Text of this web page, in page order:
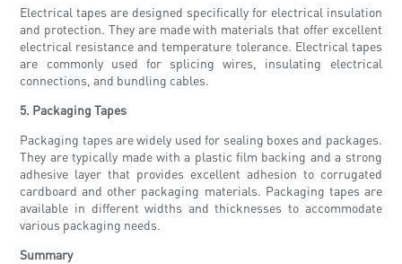
Electrical tapes are designed specifically for electrical insulation
and protection. They are made with materials that offer excellent
electrical resistance and temperature tolerance. Electrical tapes
are commonly used for splicing wires, insulating electrical
connections, and bundling cables.
5. Packaging Tapes
Packaging tapes are widely used for sealing boxes and packages.
They are typically made with a plastic film backing and a strong
adhesive layer that provides excellent adhesion to corrugated
cardboard and other packaging materials. Packaging tapes are
available in different widths and thicknesses to accommodate
various packaging needs.
Summary